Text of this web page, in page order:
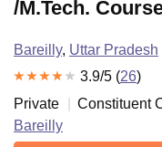
/M.Tech.
Bareilly, Uttar Pradesh
3.9/5 (26)
Private
Constituent
Bareilly